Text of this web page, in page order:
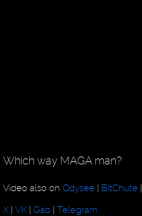
Which way MAGA man?
Video also on Odysee| BitChute|
X| VK| Gab| Telegram